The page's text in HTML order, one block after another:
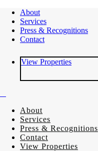
About
Services
Press & Recognitions
Contact
View Properties
About
Services
Press & Recognitions
Contact
View Properties